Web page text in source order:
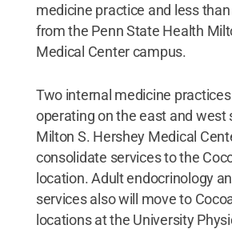
medicine practice and less
from the Penn State Health
Medical Center campus.
Two internal medicine
operating on the east and west
Milton S. Hershey Medical
consolidate services to the
location. Adult endocrinology
services also will move to
locations at the University